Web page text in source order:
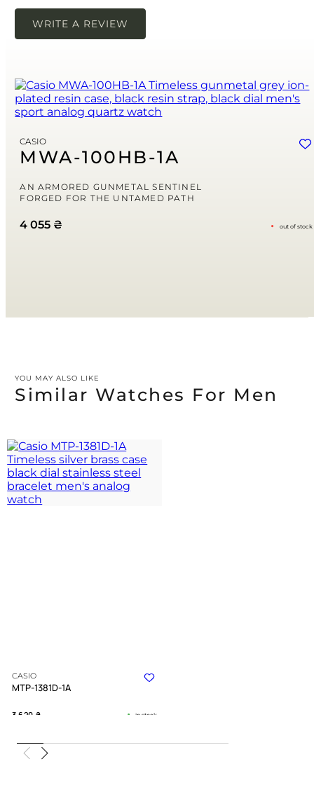
WRITE A REVIEW
Name*
Save my name, email, and website in this browser for the next time
I comment.
Your rating
CASIO
MWA-100HB-1A
AN ARMORED GUNMETAL SENTINEL
FORGED FOR THE UNTAMED PATH
4 055 ₴ out of stock
YOU MAY ALSO LIKE
Similar Watches For Men
CASIO
MTP-1381D-1A
3 620 ₴ in stock
polished silver